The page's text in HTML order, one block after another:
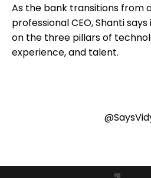
As the bank transitions from
professional CEO, Shanti
on the three pillars of
experience, and talent.